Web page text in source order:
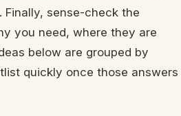
Finally, sense-check the
you need, where they are
below are grouped by
quickly once those answers